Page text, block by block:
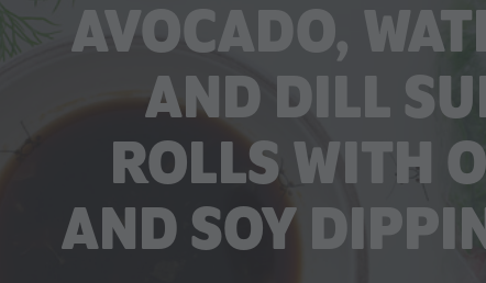
AVOCADO,
AND DILL
ROLLS WITH
AND SOY